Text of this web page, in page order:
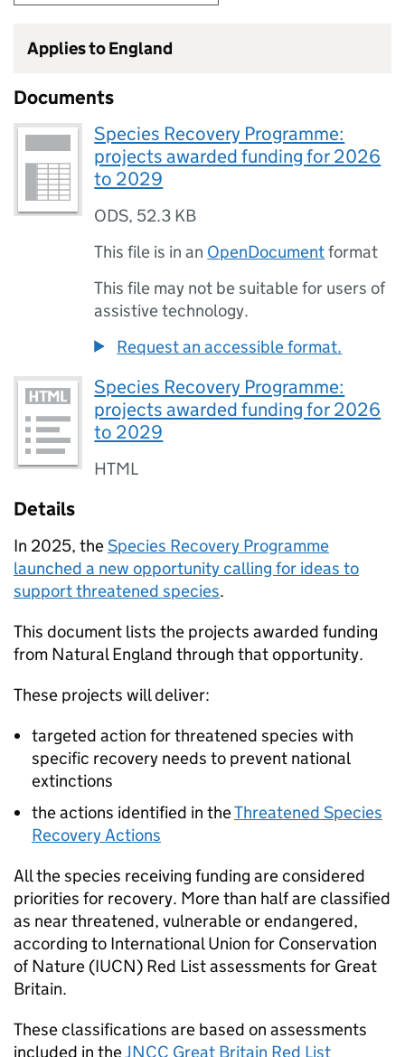
Applies to England
Documents
Species Recovery Programme:
projects awarded funding for 2026
to 2029
ODS, 52.3 KB
This file is in an OpenDocumentformat
This file may not be suitable for users of
assistive technology.
Request an accessible format.
Species Recovery Programme:
projects awarded funding for 2026
to 2029
HTML
Details
In 2025, theSpecies Recovery Programme
launched a new opportunity calling for ideas to
support threatened species.
This document lists the projects awarded funding
from Natural England through that opportunity.
These projects will deliver:
targeted action for threatened species with
specific recovery needs to prevent national
extinctions
the actions identified in theThreatened Species
Recovery Actions
All the species receiving funding are considered
priorities for recovery. More than half are classified
as near threatened, vulnerable or endangered,
according to International Union for Conservation
of Nature (IUCN) Red List assessments for Great
Britain.
These classifications are based on assessments
included in theJNCC Great Britain Red List